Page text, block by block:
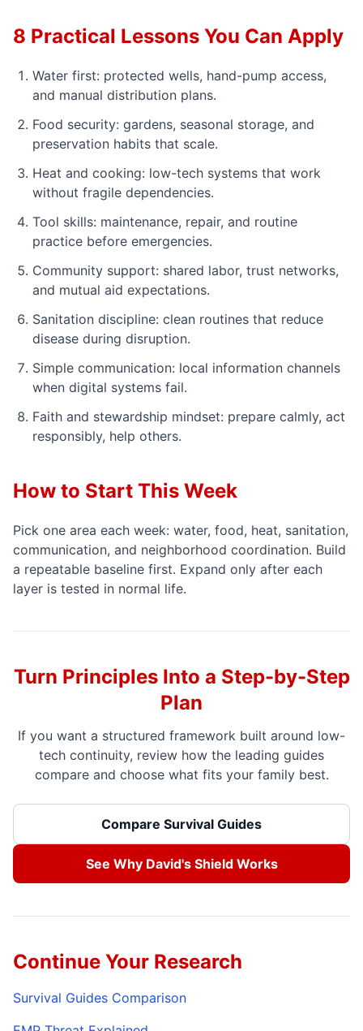
8 Practical Lessons You Can Apply
Water first: protected wells, hand-pump access,
and manual distribution plans.
Food security: gardens, seasonal storage, and
preservation habits that scale.
Heat and cooking: low-tech systems that work
without fragile dependencies.
Tool skills: maintenance, repair, and routine
practice before emergencies.
Community support: shared labor, trust networks,
and mutual aid expectations.
Sanitation discipline: clean routines that reduce
disease during disruption.
Simple communication: local information channels
when digital systems fail.
Faith and stewardship mindset: prepare calmly, act
responsibly, help others.
How to Start This Week
Pick one area each week: water, food, heat, sanitation,
communication, and neighborhood coordination. Build
a repeatable baseline first. Expand only after each
layer is tested in normal life.
Turn Principles Into a Step-by-Step
Plan
If you want a structured framework built around low-
tech continuity, review how the leading guides
compare and choose what fits your family best.
Compare Survival Guides
See Why David's Shield Works
Continue Your Research
Survival Guides Comparison